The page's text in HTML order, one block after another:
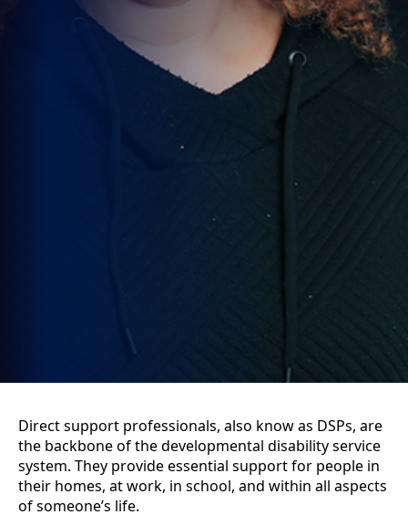
Direct support professionals, also know as DSPs, are
the backbone of the developmental disability service
system. They provide essential support for people in
their homes, at work, in school, and within all aspects
of someone’s life.